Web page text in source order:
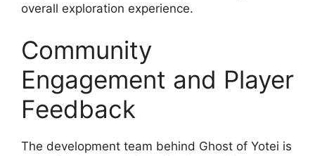
overall exploration experience.
Community
Engagement and Player
Feedback
The development team behind Ghost of Yotei is